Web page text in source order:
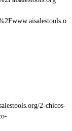
2-chicos-